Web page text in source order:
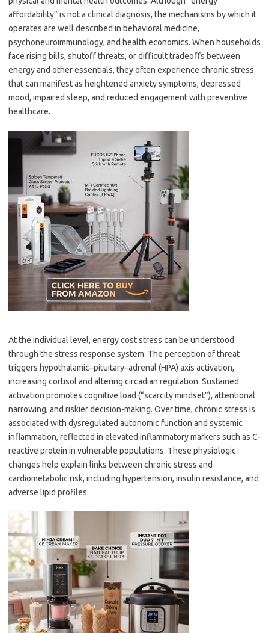
affordability” is not a clinical diagnosis, the mechanisms by which it
operates are well described in behavioral medicine,
psychoneuroimmunology, and health economics. When households
face rising bills, shutoff threats, or difficult tradeoffs between
energy and other essentials, they often experience chronic stress
that can manifest as heightened anxiety symptoms, depressed
mood, impaired sleep, and reduced engagement with preventive
healthcare.
At the individual level, energy cost stress can be understood
through the stress response system. The perception of threat
triggers hypothalamic–pituitary–adrenal (HPA) axis activation,
increasing cortisol and altering circadian regulation. Sustained
activation promotes cognitive load (“scarcity mindset”), attentional
narrowing, and riskier decision-making. Over time, chronic stress is
associated with dysregulated autonomic function and systemic
inflammation, reflected in elevated inflammatory markers such as C-
reactive protein in vulnerable populations. These physiologic
changes help explain links between chronic stress and
cardiometabolic risk, including hypertension, insulin resistance, and
adverse lipid profiles.